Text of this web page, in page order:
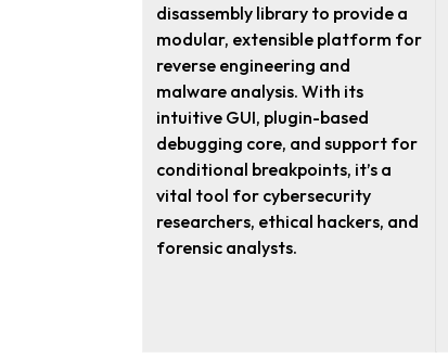
disassembly library to provide a
modular, extensible platform for
reverse engineering and
malware analysis. With its
intuitive GUI, plugin-based
debugging core, and support for
conditional breakpoints, it’s a
vital tool for cybersecurity
researchers, ethical hackers, and
forensic analysts.